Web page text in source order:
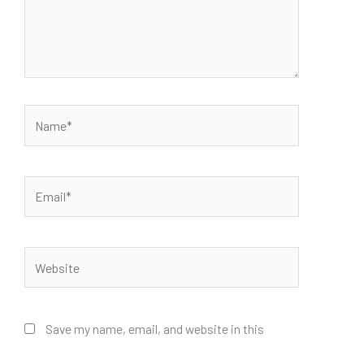
Save my name, email, and website in this